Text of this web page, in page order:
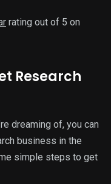
rating out of 5 on
Research
dreaming of, you can
business in the
simple steps to get